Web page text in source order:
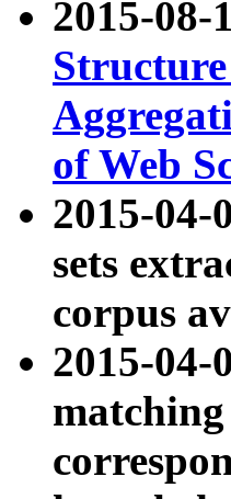
2015-
of Web
2015-04-
sets
corpus
2015-04-